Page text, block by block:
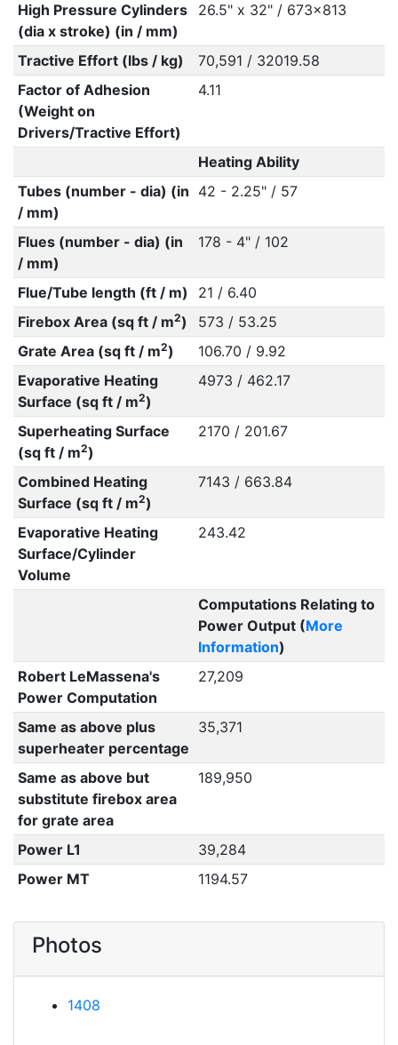
High Pressure Cylinders
(dia x stroke) (in / mm)
26.5" x 32" / 673x813
Tractive Effort (lbs / kg)
70,591 / 32019.58
Factor of Adhesion
(Weight on
Drivers/Tractive Effort)
4.11
Heating Ability
Tubes (number - dia) (in
/ mm)
42 - 2.25" / 57
Flues (number - dia) (in
/ mm)
178 - 4" / 102
Flue/Tube length (ft / m)
21 / 6.40
Firebox Area (sq ft / m2)
573 / 53.25
Grate Area (sq ft / m2)
106.70 / 9.92
Evaporative Heating
Surface (sq ft / m2)
4973 / 462.17
Superheating Surface
(sq ft / m2)
2170 / 201.67
Combined Heating
Surface (sq ft / m2)
7143 / 663.84
Evaporative Heating
Surface/Cylinder
Volume
243.42
Computations Relating to
Power Output (More
Information)
Robert LeMassena's
Power Computation
27,209
Same as above plus
superheater percentage
35,371
Same as above but
substitute firebox area
for grate area
189,950
Power L1
39,284
Power MT
1194.57
Photos
1408